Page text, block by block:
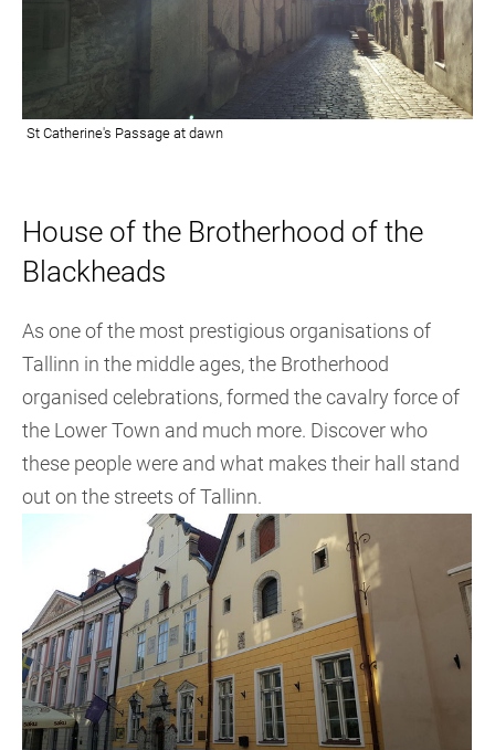
House of the Brotherhood of the
Blackheads
As one of the most prestigious organisations of
Tallinn in the middle ages, the Brotherhood
organised celebrations, formed the cavalry force of
the Lower Town and much more. Discover who
these people were and what makes their hall stand
out on the streets of Tallinn.